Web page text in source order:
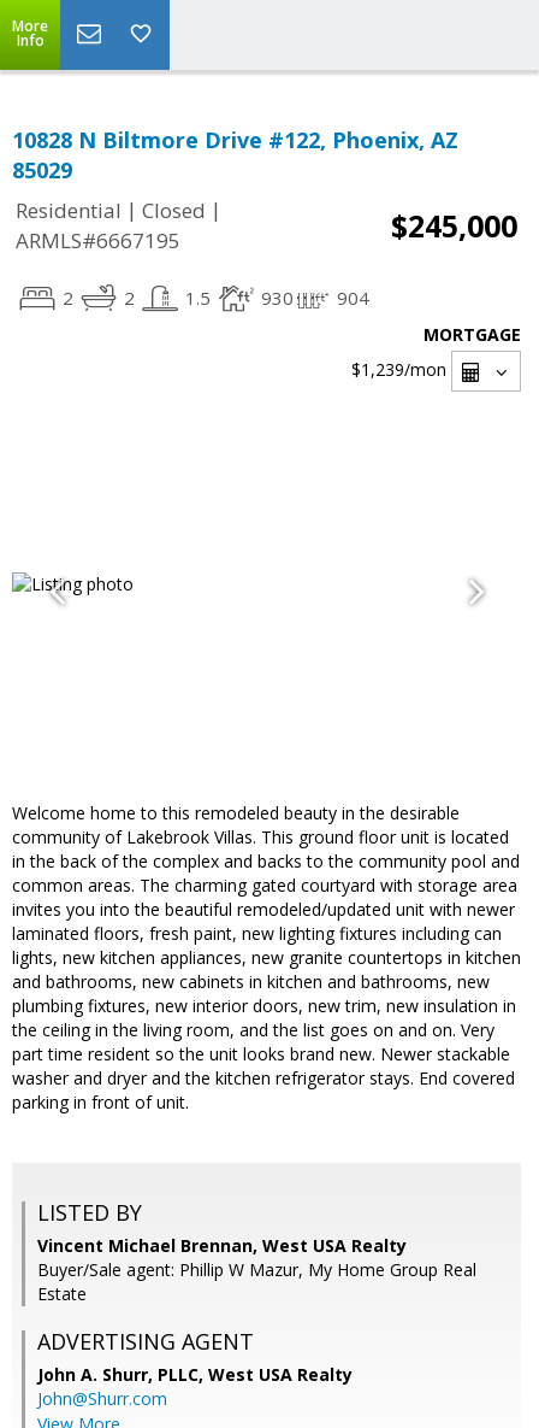
More
Info
10828 N Biltmore Drive #122, Phoenix, AZ
85029
Residential | Closed |
ARMLS#6667195
$245,000
2 2 1.5 930 904
MORTGAGE
$1,239/mon
Welcome home to this remodeled beauty in the desirable
community of Lakebrook Villas. This ground floor unit is located
in the back of the complex and backs to the community pool and
common areas. The charming gated courtyard with storage area
invites you into the beautiful remodeled/updated unit with newer
laminated floors, fresh paint, new lighting fixtures including can
lights, new kitchen appliances, new granite countertops in kitchen
and bathrooms, new cabinets in kitchen and bathrooms, new
plumbing fixtures, new interior doors, new trim, new insulation in
the ceiling in the living room, and the list goes on and on. Very
part time resident so the unit looks brand new. Newer stackable
washer and dryer and the kitchen refrigerator stays. End covered
parking in front of unit.
LISTED BY
Vincent Michael Brennan, West USA Realty
Buyer/Sale agent: Phillip W Mazur, My Home Group Real
Estate
ADVERTISING AGENT
John A. Shurr, PLLC, West USA Realty
John@Shurr.com